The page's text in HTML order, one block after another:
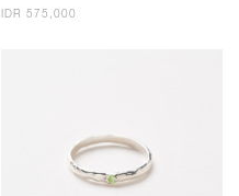
IDR 575,000